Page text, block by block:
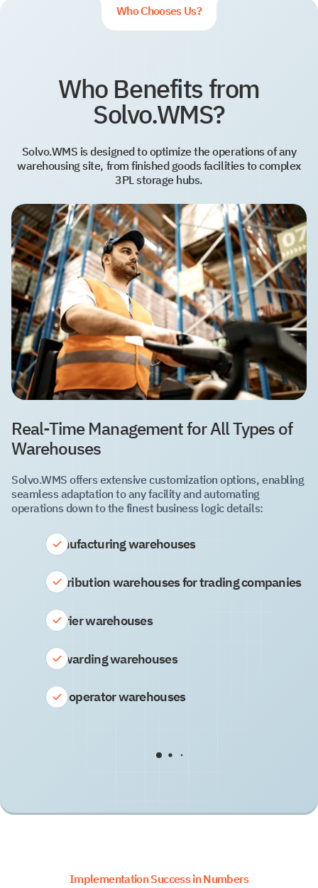
Who Chooses Us?
Who Benefits from
Solvo.WMS?
Solvo.WMS is designed to optimize the operations of any
warehousing site, from finished goods facilities to complex
3PL storage hubs.
Real-Time Management for All Types of
Warehouses
Solvo.WMS offers extensive customization options, enabling
seamless adaptation to any facility and automating
operations down to the finest business logic details:
Manufacturing warehouses
Distribution warehouses for trading companies
Carrier warehouses
Forwarding warehouses
3PL operator warehouses
Implementation Success in Numbers